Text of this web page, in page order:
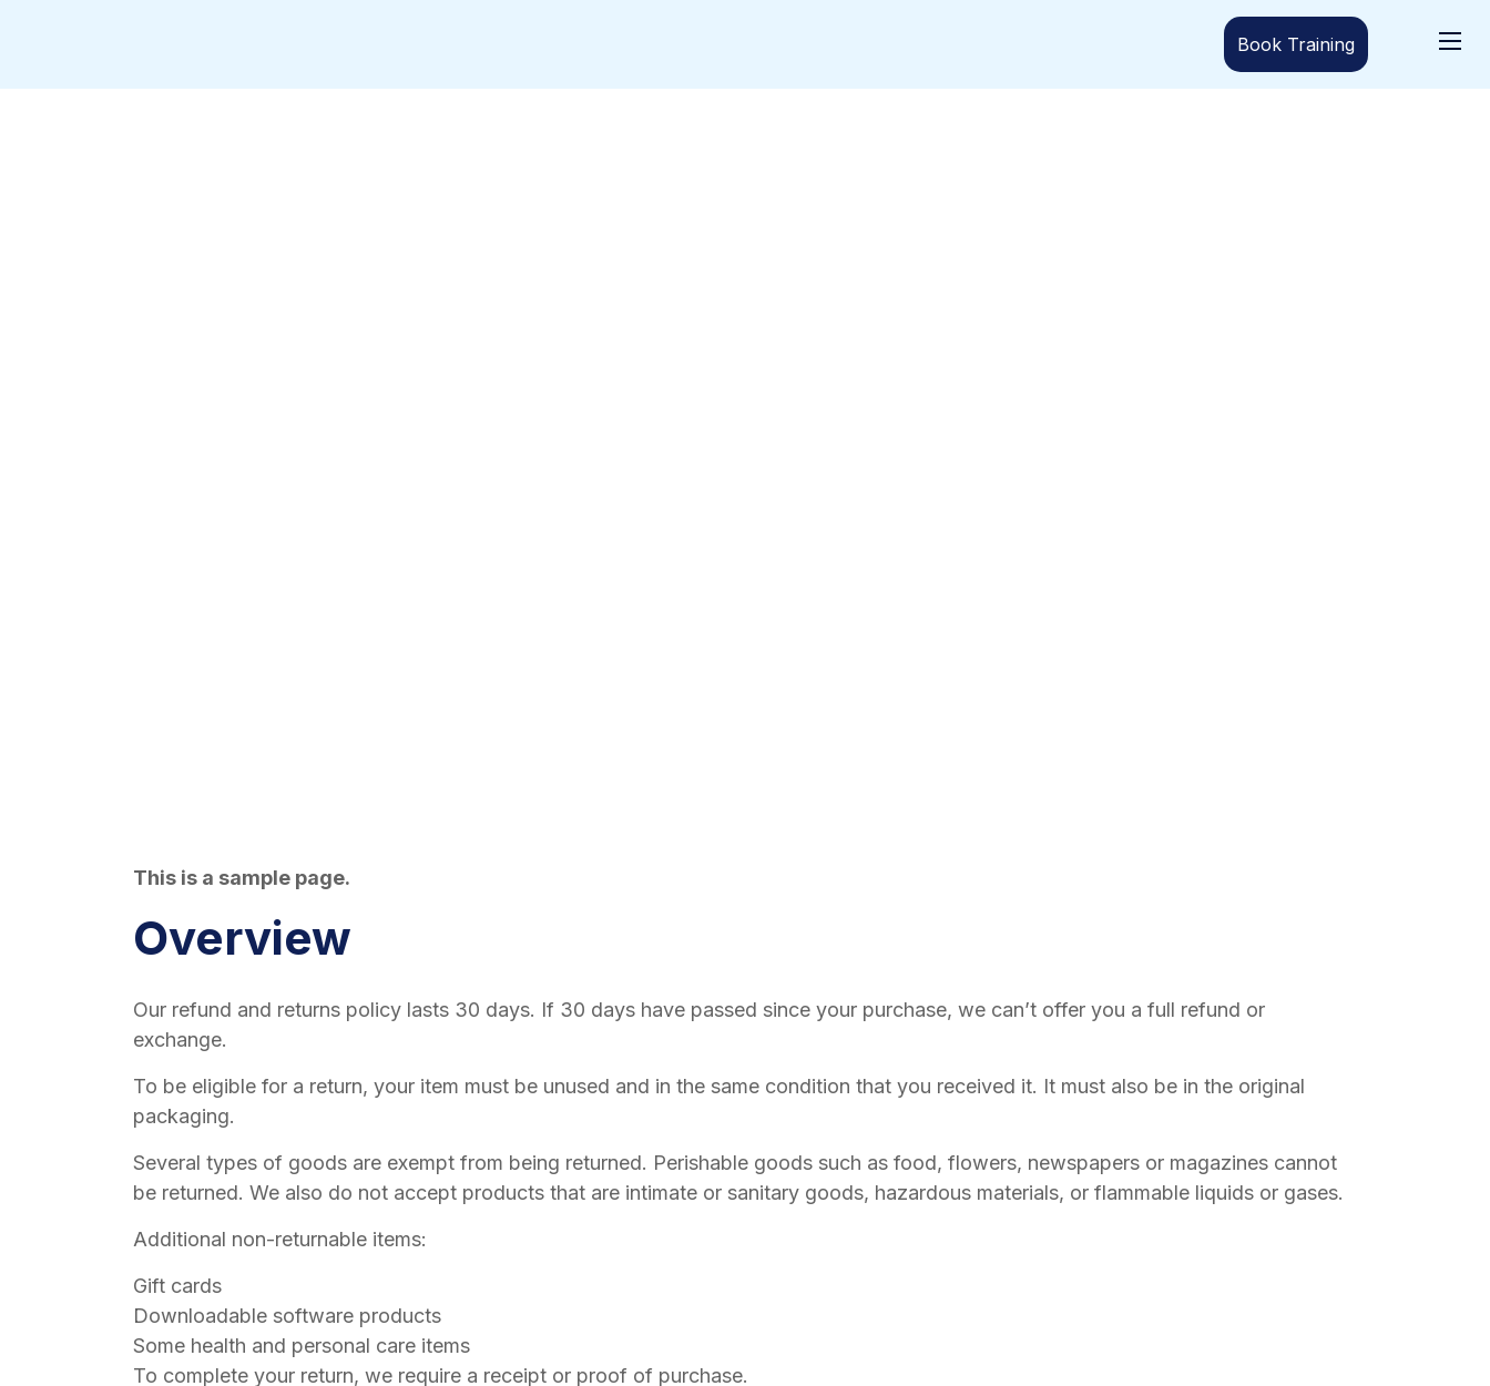
Book Training
This is a sample page.
Overview
Our refund and returns policy lasts 30 days. If 30 days have passed since your purchase, we can’t offer you a full refund or
exchange.
To be eligible for a return, your item must be unused and in the same condition that you received it. It must also be in the original
packaging.
Several types of goods are exempt from being returned. Perishable goods such as food, flowers, newspapers or magazines cannot
be returned. We also do not accept products that are intimate or sanitary goods, hazardous materials, or flammable liquids or gases.
Additional non-returnable items:
Gift cards
Downloadable software products
Some health and personal care items
To complete your return, we require a receipt or proof of purchase.